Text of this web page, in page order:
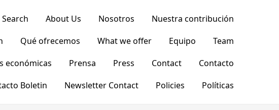
Search About Us Nosotros
Nuestra contribución
Qué ofrecemos What we offer Equipo
Team
económicas Prensa Press Contact
Contacto
Boletin
Newsletter Contact Policies Políticas